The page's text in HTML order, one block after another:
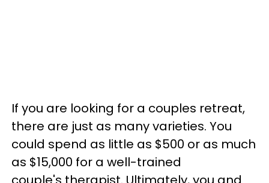
If you are looking for a couples retreat,
there are just as many varieties. You
could spend as little as $500 or as much
as $15,000 for a well-trained